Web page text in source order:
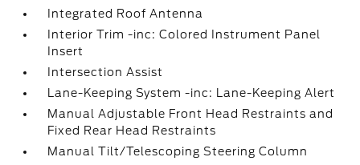
Integrated Roof Antenna
Interior Trim -inc: Colored Instrument Panel
Insert
Intersection Assist
Lane-Keeping System -inc: Lane-Keeping Alert
Manual Adjustable Front Head Restraints and
Fixed Rear Head Restraints
Manual Tilt/Telescoping Steering Column